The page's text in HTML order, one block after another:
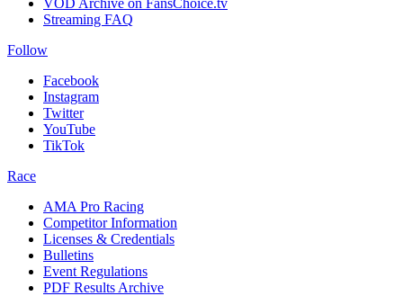
VOD Archive on FansChoice.tv
Streaming FAQ
Follow
Facebook
Instagram
Twitter
YouTube
TikTok
Race
AMA Pro Racing
Competitor Information
Licenses & Credentials
Bulletins
Event Regulations
PDF Results Archive